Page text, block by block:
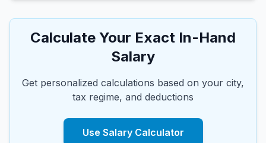
Calculate Your Exact In-Hand
Salary
Get personalized calculations based on your city,
tax regime, and deductions
Use Salary Calculator